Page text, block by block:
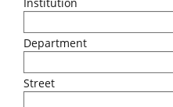
Department
Street